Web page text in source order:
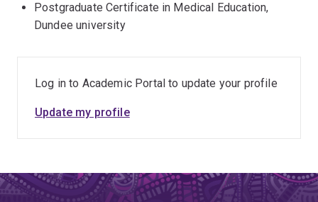
Postgraduate Certificate in Medical Education,
Dundee university
Log in to Academic Portal to update your profile
Update my profile